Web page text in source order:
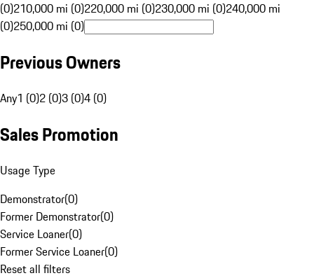
(0)210,000 mi (0)220,000 mi (0)230,000 mi (0)240,000 mi
(0)250,000 mi (0)
Previous Owners
Any1 (0)2 (0)3 (0)4 (0)
Sales Promotion
Usage Type
Demonstrator(0)
Former Demonstrator(0)
Service Loaner(0)
Former Service Loaner(0)
Reset all filters